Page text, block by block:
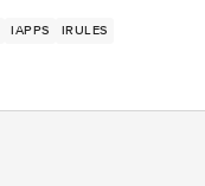
IAPPS IRULES